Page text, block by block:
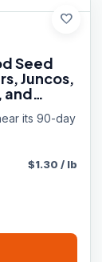
favorite
Seed
Juncos,
and
Vary)
its 90-day
$1.30 / lb